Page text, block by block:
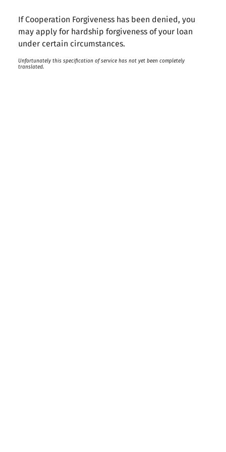
If Cooperation Forgiveness has been denied, you
may apply for hardship forgiveness of your loan
under certain circumstances.
Unfortunately this specification of service has not yet been completely
translated.